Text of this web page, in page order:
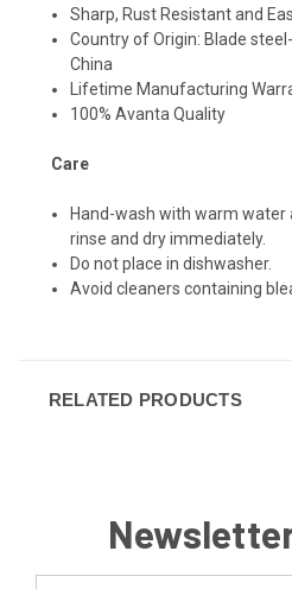
Sharp, Rust Resistant and
Country of Origin: Blade
China
Lifetime Manufacturing
100% Avanta Quality
Care
Hand-wash with warm water
rinse and dry immediately.
Do not place in dishwasher.
Avoid cleaners containing
RELATED PRODUCTS